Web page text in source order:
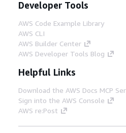
Developer Tools
AWS Code Example Library
AWS CLI
AWS Builder Center
AWS Developer Tools Blog
Helpful Links
Download the AWS Docs MCP
Sign into the AWS Console
AWS re:Post